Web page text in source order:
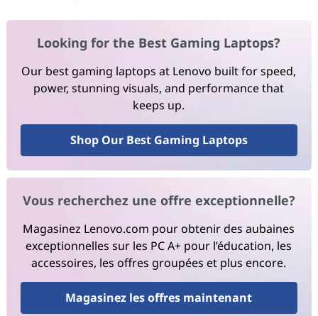
Looking for the Best Gaming Laptops?
Our best gaming laptops at Lenovo built for speed,
power, stunning visuals, and performance that
keeps up.
Shop Our Best Gaming Laptops
Vous recherchez une offre exceptionnelle?
Magasinez Lenovo.com pour obtenir des aubaines
exceptionnelles sur les PC A+ pour l’éducation, les
accessoires, les offres groupées et plus encore.
Magasinez les offres maintenant